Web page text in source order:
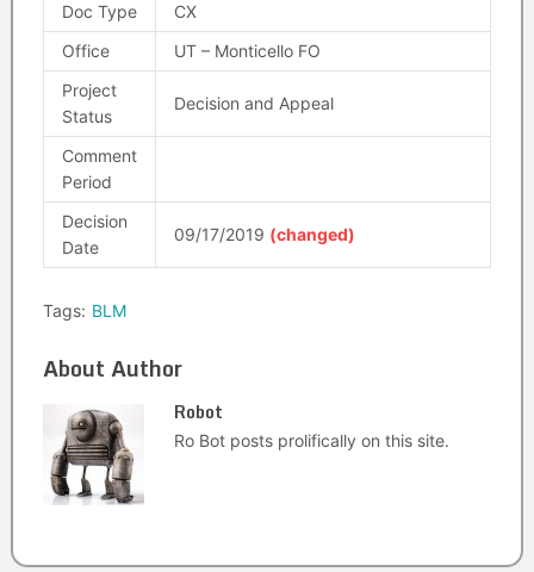
Doc Type
CX
Office
UT – Monticello FO
Project
Status
Decision and Appeal
Comment
Period
Decision
Date
09/17/2019 (changed)
Tags: BLM
About Author
Robot
Ro Bot posts prolifically on this site.